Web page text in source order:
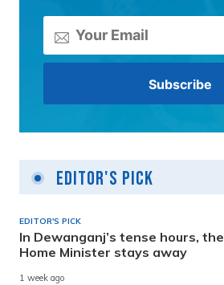
Editor's Pick
EDITOR'S PICK
In Dewanganj’s tense hours, the
Home Minister stays away
1 week ago